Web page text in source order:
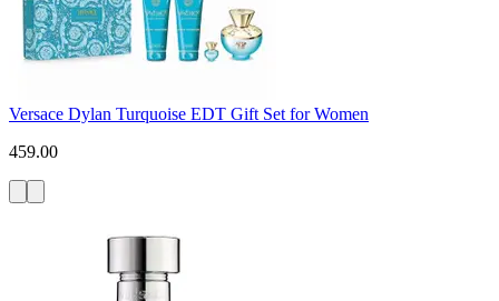
Versace Dylan Turquoise EDT Gift Set for Women
459.00